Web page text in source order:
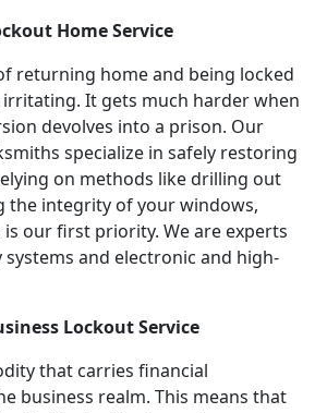
Home Service
returning home and being locked
It gets much harder when
devolves into a prison. Our
specialize in safely restoring
on methods like drilling out
the integrity of your windows,
our first priority. We are experts
and electronic and high-
Lockout Service
that carries financial
business realm. This means that